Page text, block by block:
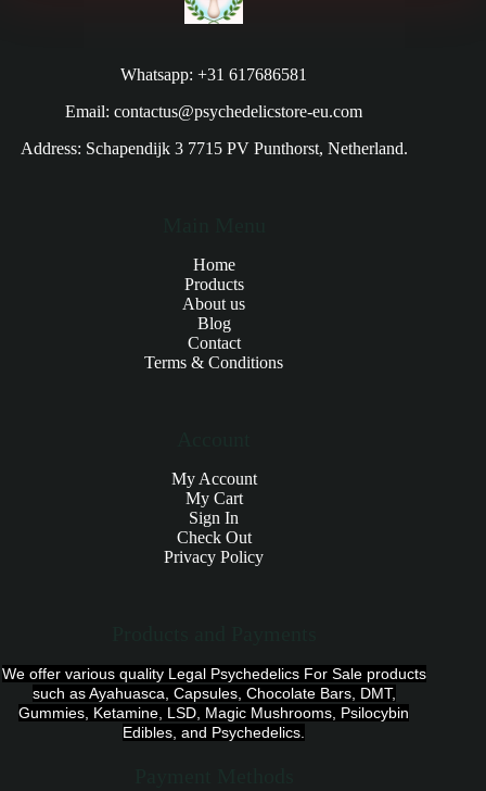
Whatsapp: +31 617686581
Email: contactus@psychedelicstore-eu.com
Address: Schapendijk 3 7715 PV Punthorst, Netherland.
Home
Products
About us
Blog
Contact
Terms & Conditions
My Account
My Cart
Sign In
Check Out
Privacy Policy
We offer various quality Legal Psychedelics For Sale products
such as Ayahuasca, Capsules, Chocolate Bars, DMT,
Gummies, Ketamine, LSD, Magic Mushrooms, Psilocybin
Edibles, and Psychedelics.